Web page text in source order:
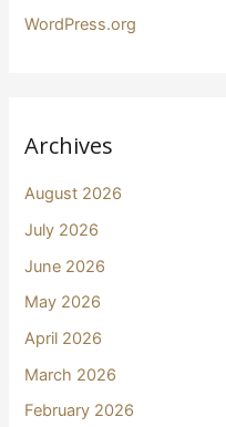
WordPress.org
Archives
August 2026
July 2026
June 2026
May 2026
April 2026
March 2026
February 2026